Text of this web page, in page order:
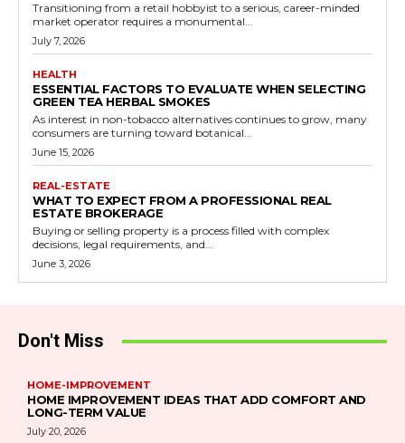
Transitioning from a retail hobbyist to a serious, career-minded
market operator requires a monumental...
July 7, 2026
HEALTH
ESSENTIAL FACTORS TO EVALUATE WHEN SELECTING
GREEN TEA HERBAL SMOKES
As interest in non-tobacco alternatives continues to grow, many
consumers are turning toward botanical...
June 15, 2026
REAL-ESTATE
WHAT TO EXPECT FROM A PROFESSIONAL REAL
ESTATE BROKERAGE
Buying or selling property is a process filled with complex
decisions, legal requirements, and...
June 3, 2026
Don't Miss
HOME-IMPROVEMENT
HOME IMPROVEMENT IDEAS THAT ADD COMFORT AND
LONG-TERM VALUE
July 20, 2026